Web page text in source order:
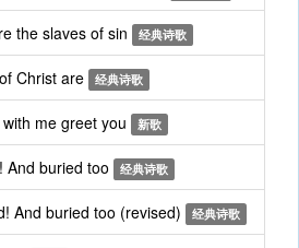
the slaves of sin 经典诗歌
Christ are 经典诗歌
me greet you 新歌
buried too 经典诗歌
And buried too (revised) 经典诗歌